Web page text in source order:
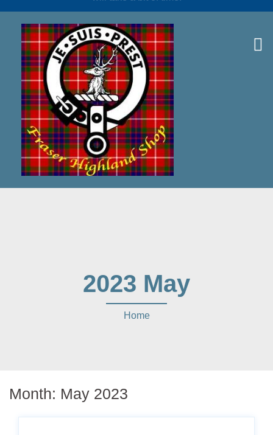
2023 May
Home
Month: May 2023